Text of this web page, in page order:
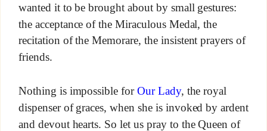
wanted it to be brought about by small gestures:
the acceptance of the Miraculous Medal, the
recitation of the Memorare, the insistent prayers of
friends.
Nothing is impossible forOur Lady, the royal
dispenser of graces, when she is invoked by ardent
and devout hearts. So let us pray to the Queen of